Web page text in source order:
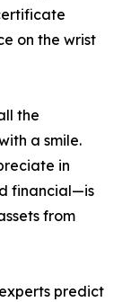
on the wrist
the
a smile.
in
financial—is
from
predict